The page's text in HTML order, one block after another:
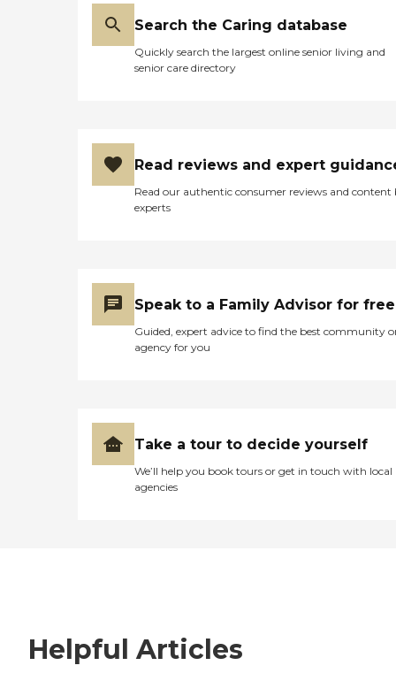
Search the Caring database
Quickly search the largest online senior living and
senior care directory
Read reviews and expert
Read our authentic consumer reviews and content
experts
Speak to a Family Advisor for free
Guided, expert advice to find the best community
agency for you
Take a tour to decide yourself
We’ll help you book tours or get in touch with local
agencies
Helpful Articles